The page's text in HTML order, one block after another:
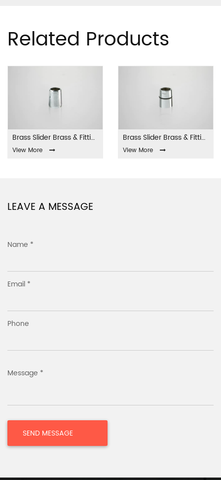
Related Products
Brass Slider Brass & Fittings LA-001
View More
Brass Slider Brass & Fittings LA-002
View More
LEAVE A MESSAGE
Name *
Email *
Phone
Message *